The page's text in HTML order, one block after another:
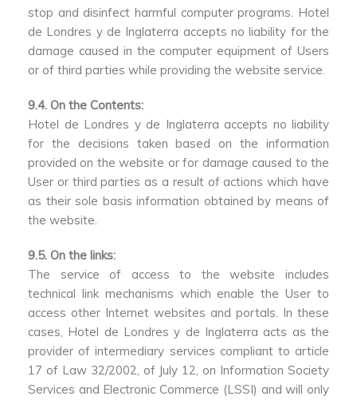
stop and disinfect harmful computer programs. Hotel
de Londres y de Inglaterra accepts no liability for the
damage caused in the computer equipment of Users
or of third parties while providing the website service.
9.4. On the Contents:
Hotel de Londres y de Inglaterra accepts no liability
for the decisions taken based on the information
provided on the website or for damage caused to the
User or third parties as a result of actions which have
as their sole basis information obtained by means of
the website.
9.5. On the links:
The service of access to the website includes
technical link mechanisms which enable the User to
access other Internet websites and portals. In these
cases, Hotel de Londres y de Inglaterra acts as the
provider of intermediary services compliant to article
17 of Law 32/2002, of July 12, on Information Society
Services and Electronic Commerce (LSSI) and will only